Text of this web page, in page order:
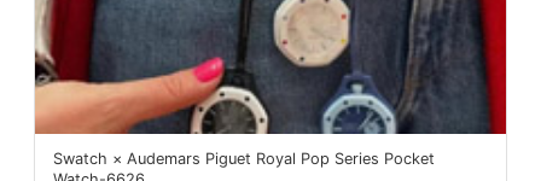
Swatch × Audemars Piguet Royal Pop Series Pocket